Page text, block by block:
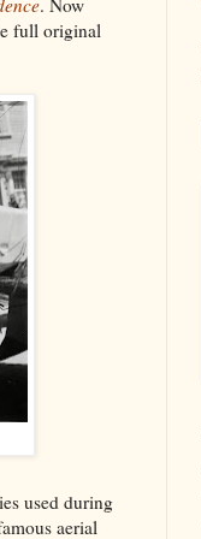
full original
used during
aerial